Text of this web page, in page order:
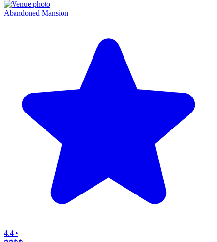
Abandoned Mansion
4.4 •